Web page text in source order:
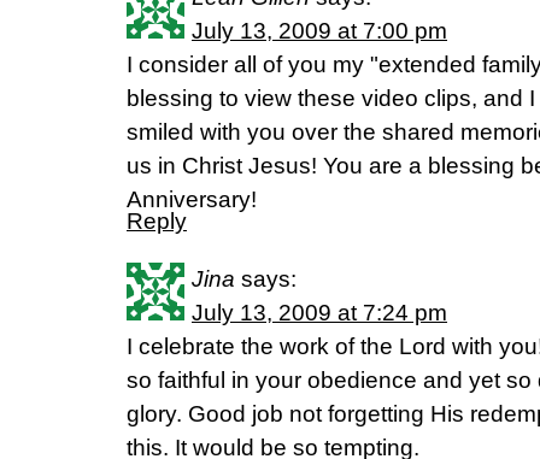
July 13, 2009 at 7:00 pm
I consider all of you my "extended
blessing to view these video clips, and
smiled with you over the shared
us in Christ Jesus! You are a blessing
Anniversary!
Reply
Jina says:
July 13, 2009 at 7:24 pm
I celebrate the work of the Lord with
so faithful in your obedience and yet
glory. Good job not forgetting His
this. It would be so tempting.